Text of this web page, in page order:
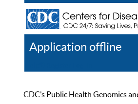
Application offline
CDC’s Public Health Genomics